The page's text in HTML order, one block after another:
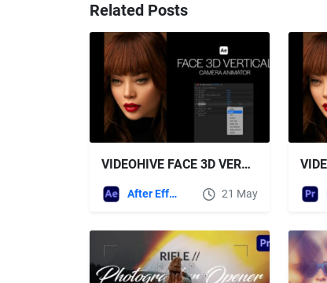
Related Posts
VIDEOHIVE FACE 3D VERTICAL CAMERA ANIMATOR
After Effects Templates 21 May